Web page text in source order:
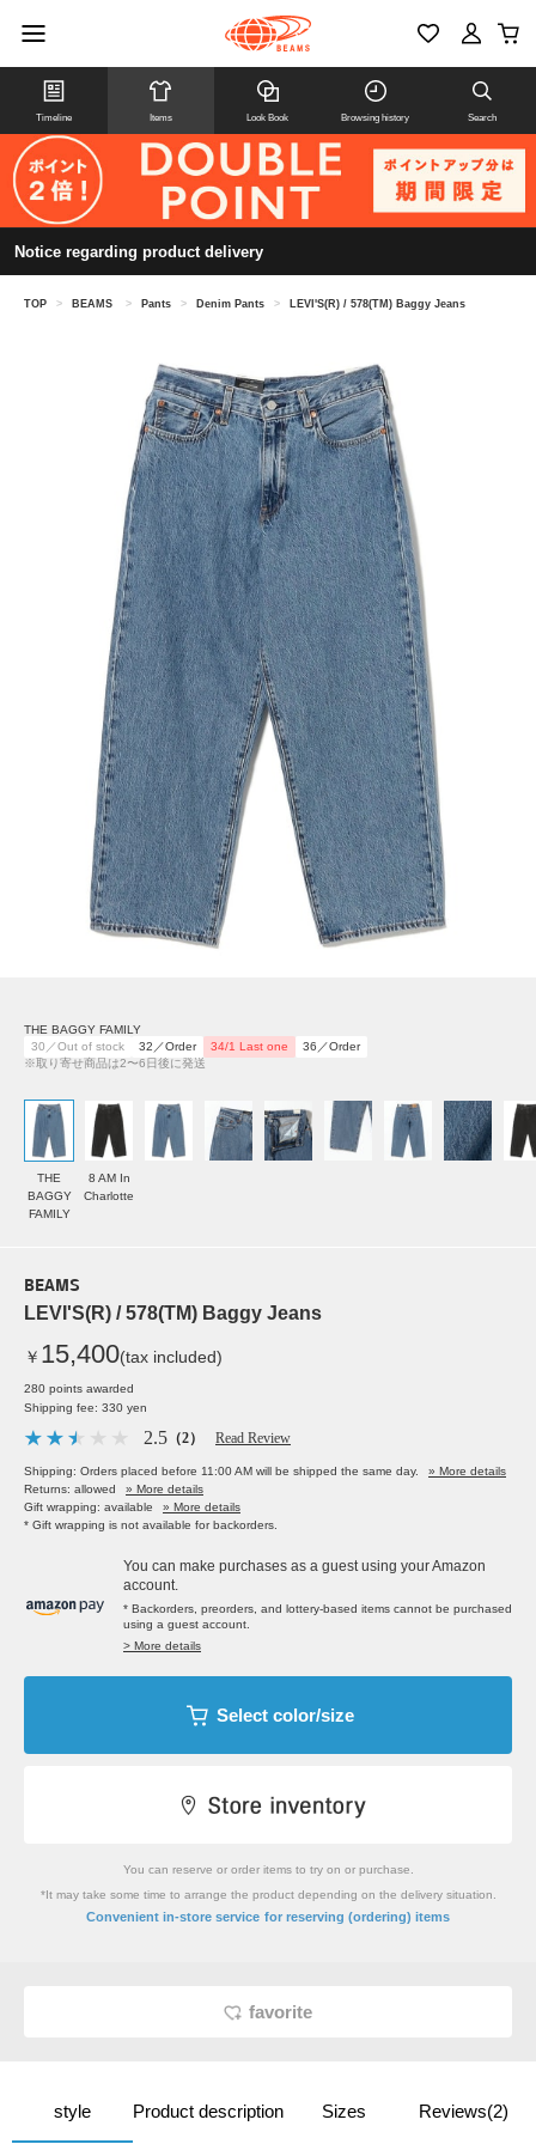
Timeline Items Look Book Browsing history Search
Notice regarding product delivery
TOP > BEAMS > Pants > Denim Pants > LEVI'S(R) / 578(TM) Baggy Jeans
THE BAGGY FAMILY
30／Out of stock
32／Order 34/1 Last one
36／Order
※取り寄せ商品は2〜6日後に発送
THE
BAGGY
FAMILY
8 AM In
Charlotte
BEAMS
LEVI'S(R) / 578(TM) Baggy Jeans
￥ 15,400(tax included)
280 points awarded
Shipping fee: 330 yen
2.5 （2） Read Review
Shipping: Orders placed before 11:00 AM will be shipped the same day.
» More details
Returns: allowed
» More details
Gift wrapping: available
» More details
* Gift wrapping is not available for backorders.
You can make purchases as a guest using your Amazon
account.
* Backorders, preorders, and lottery-based items cannot be purchased
using a guest account.
> More details
Select color/size
You can reserve or order items to try on or purchase.
*It may take some time to arrange the product depending on the delivery situation.
Convenient in-store service for reserving (ordering) items
favorite
style Product description Sizes Reviews(2)